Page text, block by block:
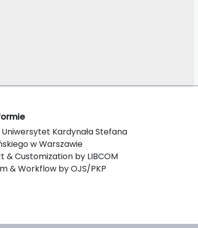
Kardynała Stefana
w Warszawie
& Customization by LIBCOM
& Workflow by OJS/PKP